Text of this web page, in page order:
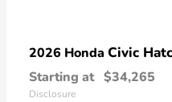
2026 Honda Civic
Starting at $34,265
Disclosure